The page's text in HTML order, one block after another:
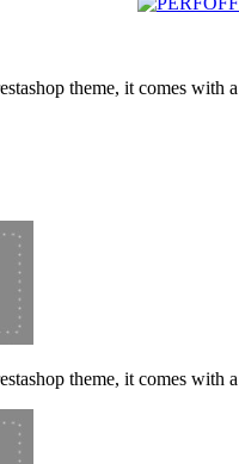
theme, it comes
theme, it comes